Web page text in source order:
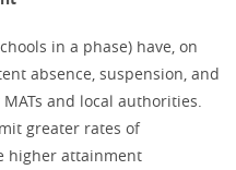
in a phase) have, on
absence, suspension, and
and local authorities.
greater rates of
higher attainment